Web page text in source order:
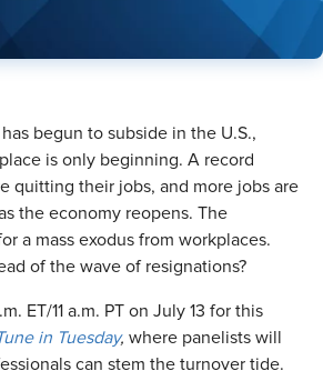
begun to subside in the U.S.,
is only beginning. A record
quitting their jobs, and more jobs are
the economy reopens. The
a mass exodus from workplaces.
of the wave of resignations?
ET/11 a.m. PT on July 13 for this
in Tuesday, where panelists will
can stem the turnover tide.